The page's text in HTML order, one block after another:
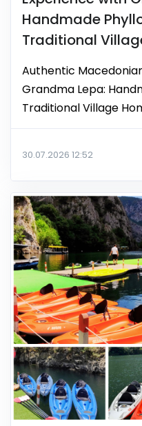
Handmade
Traditional
Authentic
Grandma Lepa:
Traditional Village
30.07.2026 12:52